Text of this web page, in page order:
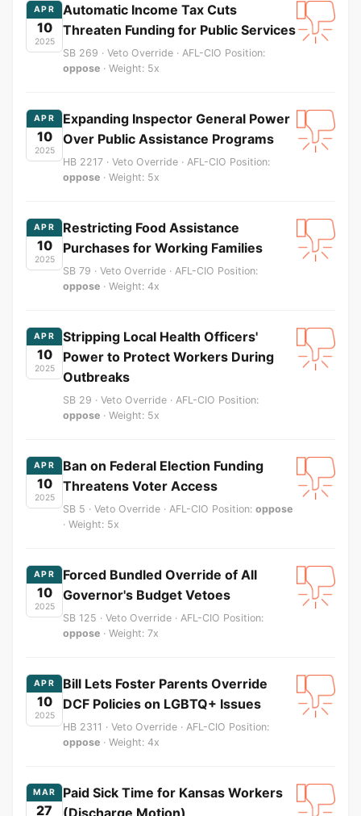
APR
10
2025
Automatic Income Tax Cuts
Threaten Funding for Public Services
SB 269 · Veto Override · AFL-CIO Position:
oppose · Weight: 5x
APR
10
2025
Expanding Inspector General Power
Over Public Assistance Programs
HB 2217 · Veto Override · AFL-CIO Position:
oppose · Weight: 5x
APR
10
2025
Restricting Food Assistance
Purchases for Working Families
SB 79 · Veto Override · AFL-CIO Position:
oppose · Weight: 4x
APR
10
2025
Stripping Local Health Officers'
Power to Protect Workers During
Outbreaks
SB 29 · Veto Override · AFL-CIO Position:
oppose · Weight: 5x
APR
10
2025
Ban on Federal Election Funding
Threatens Voter Access
SB 5 · Veto Override · AFL-CIO Position: oppose
· Weight: 5x
APR
10
2025
Forced Bundled Override of All
Governor's Budget Vetoes
SB 125 · Veto Override · AFL-CIO Position:
oppose · Weight: 7x
APR
10
2025
Bill Lets Foster Parents Override
DCF Policies on LGBTQ+ Issues
HB 2311 · Veto Override · AFL-CIO Position:
oppose · Weight: 4x
MAR
27
Paid Sick Time for Kansas Workers
(Discharge Motion)